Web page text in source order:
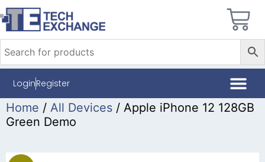
LoginRegister
Home / All Devices / Apple iPhone 12 128GB
Green Demo